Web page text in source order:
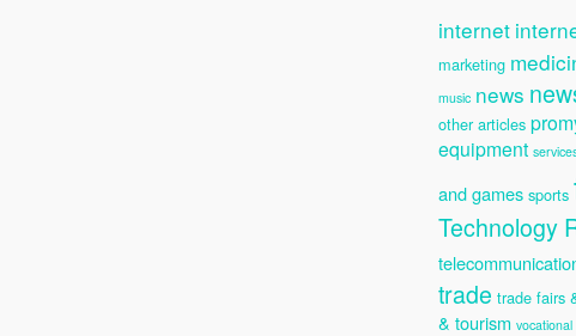
internet
marketing
music news
other articles
equipment
and games sports
Technology
trade trade fairs
& tourism vocational